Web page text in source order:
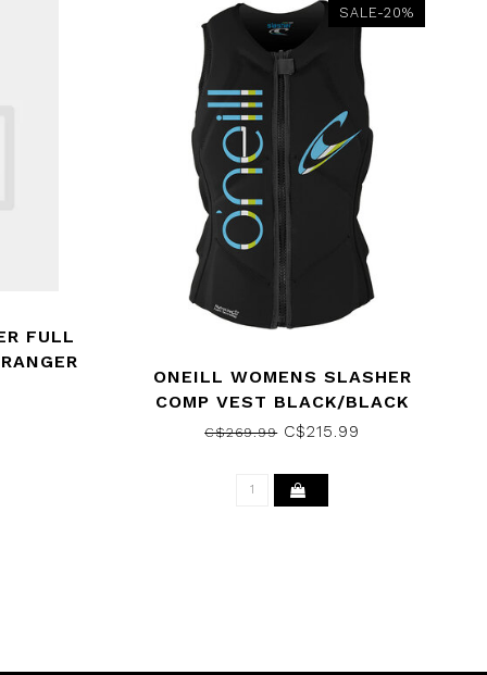
FULL
SALE-20%
ONEILL WOMENS SLASHER
COMP VEST BLACK/BLACK
C$269.99C$215.99